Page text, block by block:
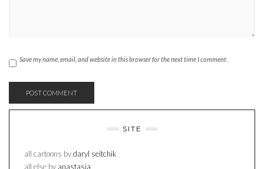
Save my name, email, and website in this browser for the next time I comment.
SITE
all cartoons bydaryl seitchik
all else by anastasia